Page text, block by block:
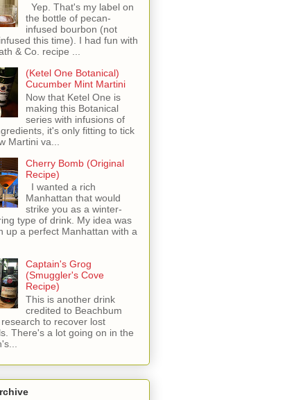
Yep. That's my label on
the bottle of pecan-
infused bourbon (not
this time). I had fun with
& Co. recipe ...
(Ketel One Botanical)
Cucumber Mint Martini
Now that Ketel One is
making this Botanical
series with infusions of
it's only fitting to tick
Martini va...
Cherry Bomb (Original
Recipe)
I wanted a rich
Manhattan that would
strike you as a winter-
type of drink. My idea was
up a perfect Manhattan with a
Captain's Grog
(Smuggler's Cove
Recipe)
This is another drink
credited to Beachbum
to recover lost
There's a lot going on in the